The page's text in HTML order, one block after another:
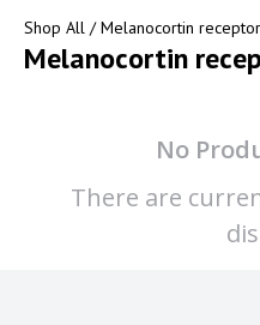
Shop All / Melanocortin
Melanocortin
No
There are